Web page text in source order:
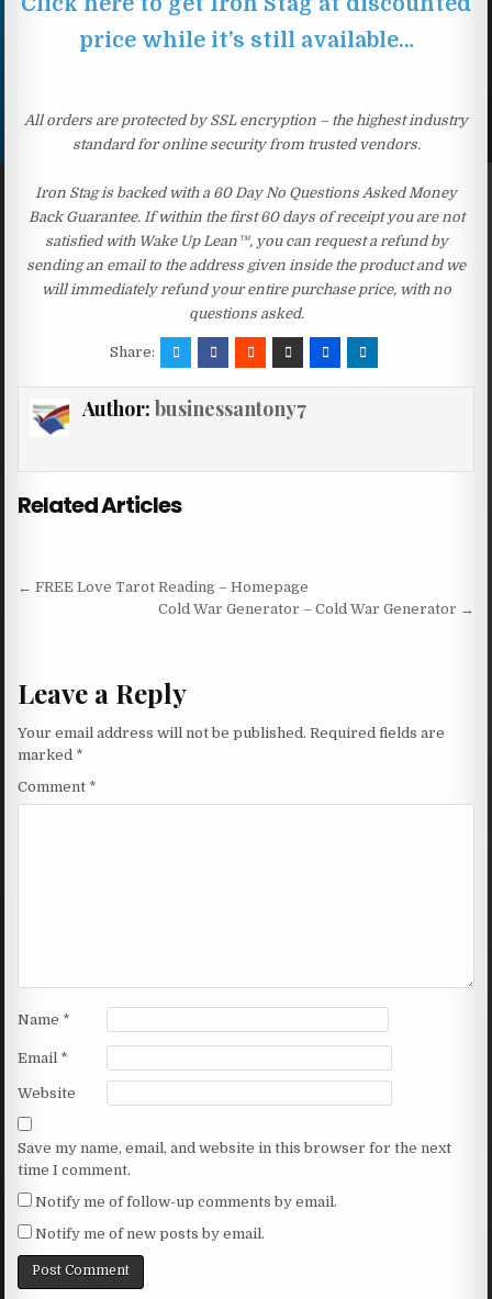
price while it’s still available…
All orders are protected by SSL encryption – the highest industry
standard for online security from trusted vendors.
Iron Stag is backed with a 60 Day No Questions Asked Money
Back Guarantee. If within the first 60 days of receipt you are not
satisfied with Wake Up Lean™, you can request a refund by
sending an email to the address given inside the product and we
will immediately refund your entire purchase price, with no
questions asked.
Share:
Author: businessantony7
Related Articles
Post navigation
← FREE Love Tarot Reading – Homepage
Cold War Generator – Cold War Generator →
Leave a Reply
Your email address will not be published. Required fields are
marked *
Comment *
Name *
Email *
Website
Save my name, email, and website in this browser for the next
time I comment.
Notify me of follow-up comments by email.
Notify me of new posts by email.